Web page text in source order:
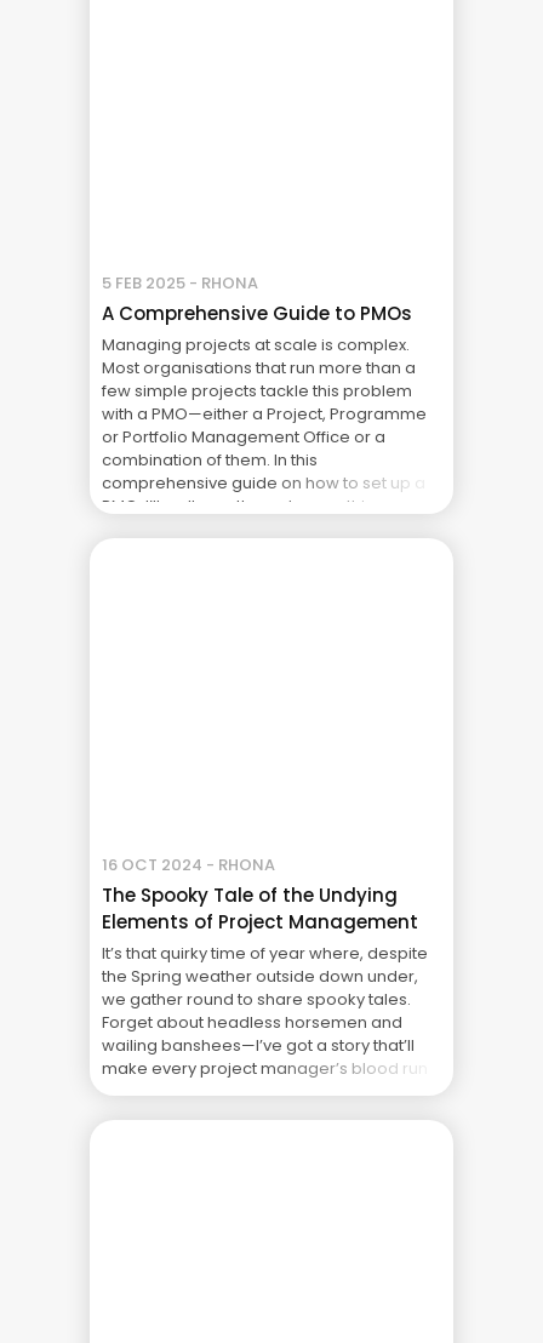
5 FEB 2025 - RHONA
A Comprehensive Guide to PMOs
Managing projects at scale is complex.
Most organisations that run more than a
few simple projects tackle this problem
with a PMO—either a Project, Programme
or Portfolio Management Office or a
combination of them. In this
comprehensive guide on how to set up a
PMO, I’ll walk you through everything you
16 OCT 2024 - RHONA
The Spooky Tale of the Undying
Elements of Project Management
It’s that quirky time of year where, despite
the Spring weather outside down under,
we gather round to share spooky tales.
Forget about headless horsemen and
wailing banshees—I’ve got a story that’ll
make every project manager’s blood run
cold, even on a warm October evening.
Gather close as we delve into the chilling